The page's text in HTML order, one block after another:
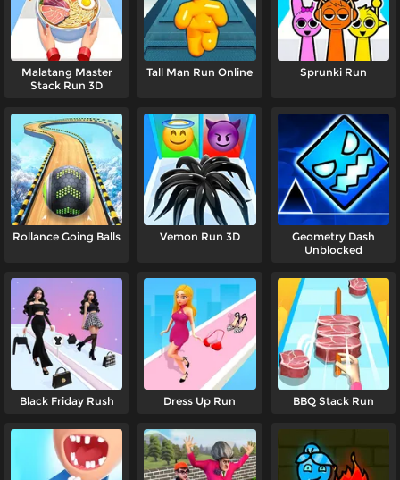
Malatang Master
Stack Run 3D
Tall Man Run Online Sprunki Run
Rollance Going Balls Vemon Run 3D
Geometry Dash
Unblocked
Black Friday Rush Dress Up Run BBQ Stack Run